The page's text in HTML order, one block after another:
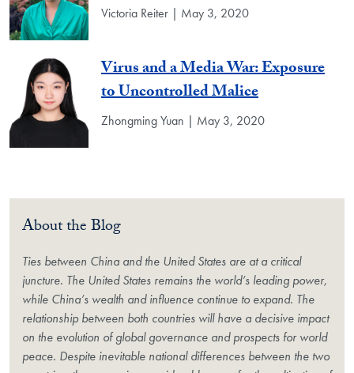
Victoria Reiter | May 3, 2020
Virus and a Media War: Exposure
to Uncontrolled Malice
Zhongming Yuan | May 3, 2020
About the Blog
Ties between China and the United States are at a critical
juncture. The United States remains the world’s leading power,
while China’s wealth and influence continue to expand. The
relationship between both countries will have a decisive impact
on the evolution of global governance and prospects for world
peace. Despite inevitable national differences between the two